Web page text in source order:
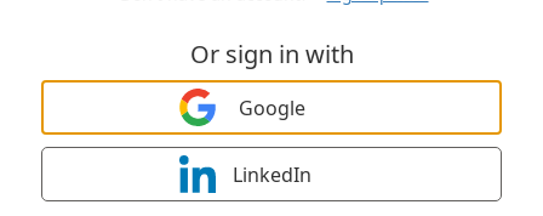
Or sign in with
Google
LinkedIn